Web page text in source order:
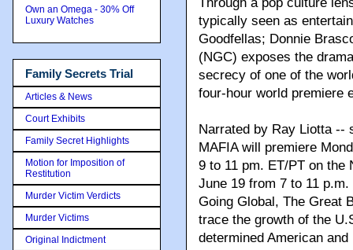
typically seen as
Goodfellas; Donnie
(NGC) exposes the
secrecy of one of the
four-hour world premiere
Narrated by Ray Liotta --
MAFIA will premiere
9 to 11 pm. ET/PT on the
June 19 from 7 to 11
Going Global, The Great
trace the growth of the
determined American
Own an Omega - 30% Off
Luxury Watches
Family Secrets Trial
Articles & News
Court Exhibits
Family Secret Highlights
Motion for Imposition of
Restitution
Murder Victim Verdicts
Murder Victims
Original Indictment